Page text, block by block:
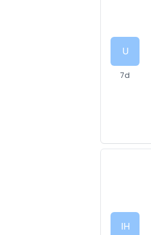
U
7d
IH